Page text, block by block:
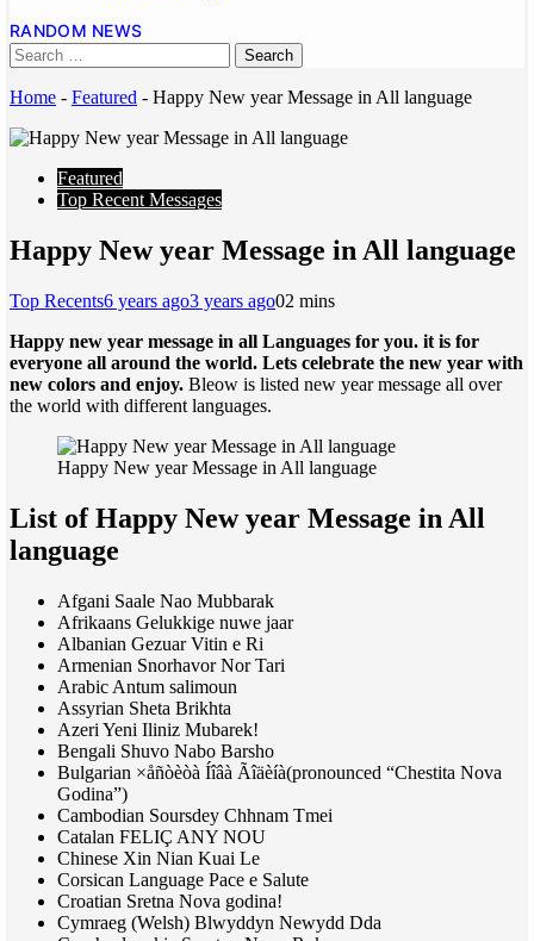
RANDOM NEWS
Home - Featured - Happy New year Message in All language
Featured
Top Recent Messages
Happy New year Message in All language
Top Recents6 years ago3 years ago02 mins
Happy new year message in all Languages for you. it is for
everyone all around the world. Lets celebrate the new year with
new colors and enjoy. Bleow is listed new year message all over
the world with different languages.
Happy New year Message in All language
List of Happy New year Message in All
language
Afgani Saale Nao Mubbarak
Afrikaans Gelukkige nuwe jaar
Albanian Gezuar Vitin e Ri
Armenian Snorhavor Nor Tari
Arabic Antum salimoun
Assyrian Sheta Brikhta
Azeri Yeni Iliniz Mubarek!
Bengali Shuvo Nabo Barsho
Bulgarian ×åñòèòà Íîâà Ãîäèíà(pronounced “Chestita Nova
Godina”)
Cambodian Soursdey Chhnam Tmei
Catalan FELIÇ ANY NOU
Chinese Xin Nian Kuai Le
Corsican Language Pace e Salute
Croatian Sretna Nova godina!
Cymraeg (Welsh) Blwyddyn Newydd Dda